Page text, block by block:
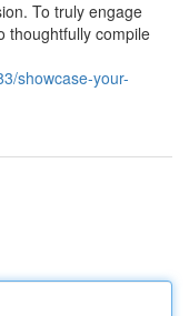
To truly engage
thoughtfully compile
showcase-your-